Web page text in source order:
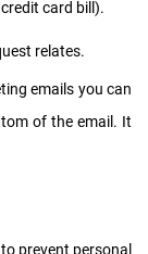
card bill).
relates.
emails you can
of the email. It
prevent personal